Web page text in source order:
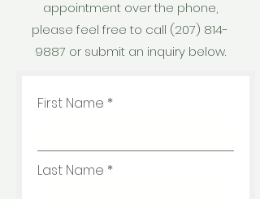
appointment over the phone,
please feel free to call (207) 814-
9887 or submit an inquiry below.
First Name
Last Name